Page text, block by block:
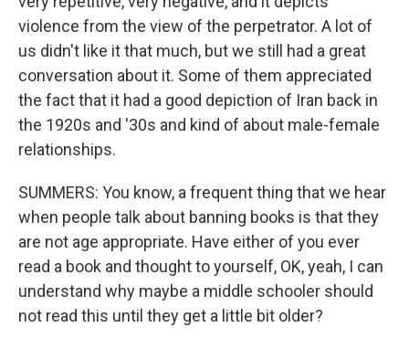
violence from the view of the perpetrator. A lot of
us didn't like it that much, but we still had a great
conversation about it. Some of them appreciated
the fact that it had a good depiction of Iran back in
the 1920s and '30s and kind of about male-female
relationships.
SUMMERS: You know, a frequent thing that we hear
when people talk about banning books is that they
are not age appropriate. Have either of you ever
read a book and thought to yourself, OK, yeah, I can
understand why maybe a middle schooler should
not read this until they get a little bit older?